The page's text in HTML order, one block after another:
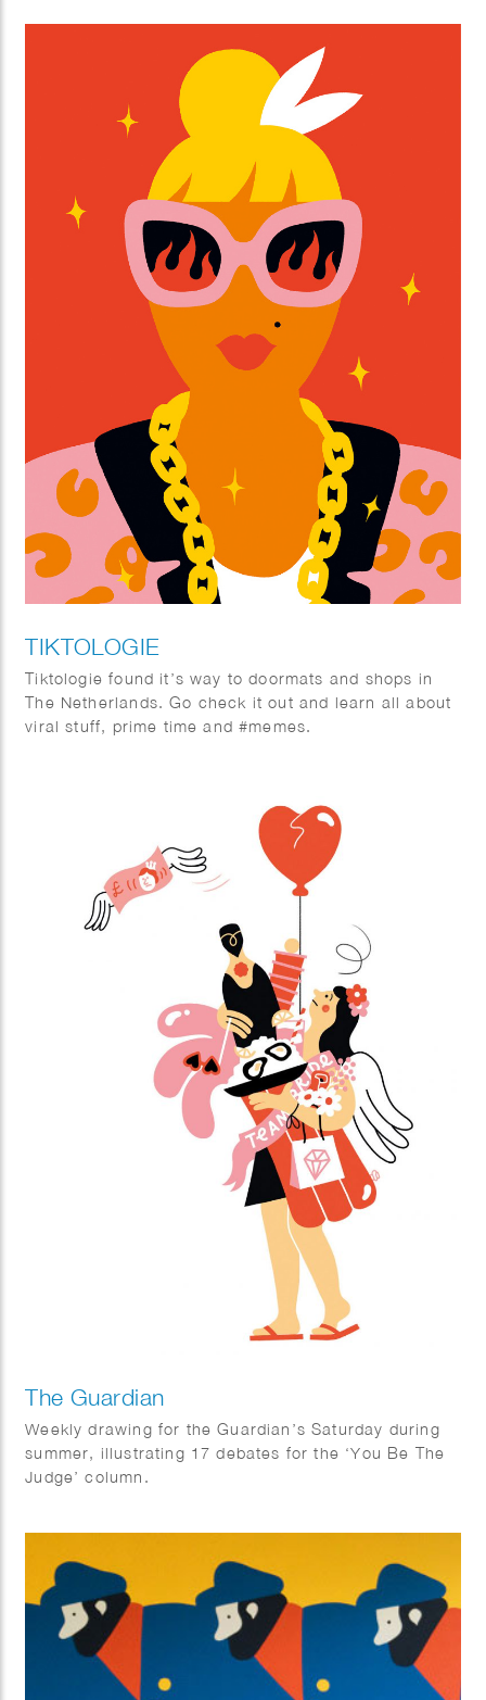
TIKTOLOGIE
Tiktologie found it’s way to doormats and shops in
The Netherlands. Go check it out and learn all about
viral stuff, prime time and #memes.
people over 30 are also finding their way to the
platforms with short videos. In this book you will
learn from social media expert Kirsten Jassies how
to make short videos that people like to watch. It is
full of inspiring examples and handy checklists to get
started right away. This is how you put yourself (and
your company) on the map!
The Guardian
Weekly drawing for the Guardian’s Saturday during
summer, illustrating 17 debates for the ‘You Be The
Judge’ column.